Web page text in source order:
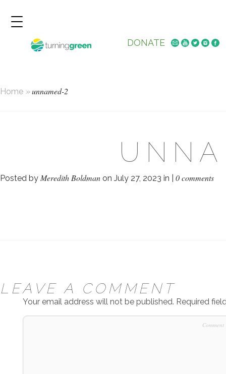
DONATE
Home »unnamed-2
Posted by Meredith Boldman on July 27, 2023 in | 0 comments
LEAVE A COMMENT
Your email address will not be published. Required